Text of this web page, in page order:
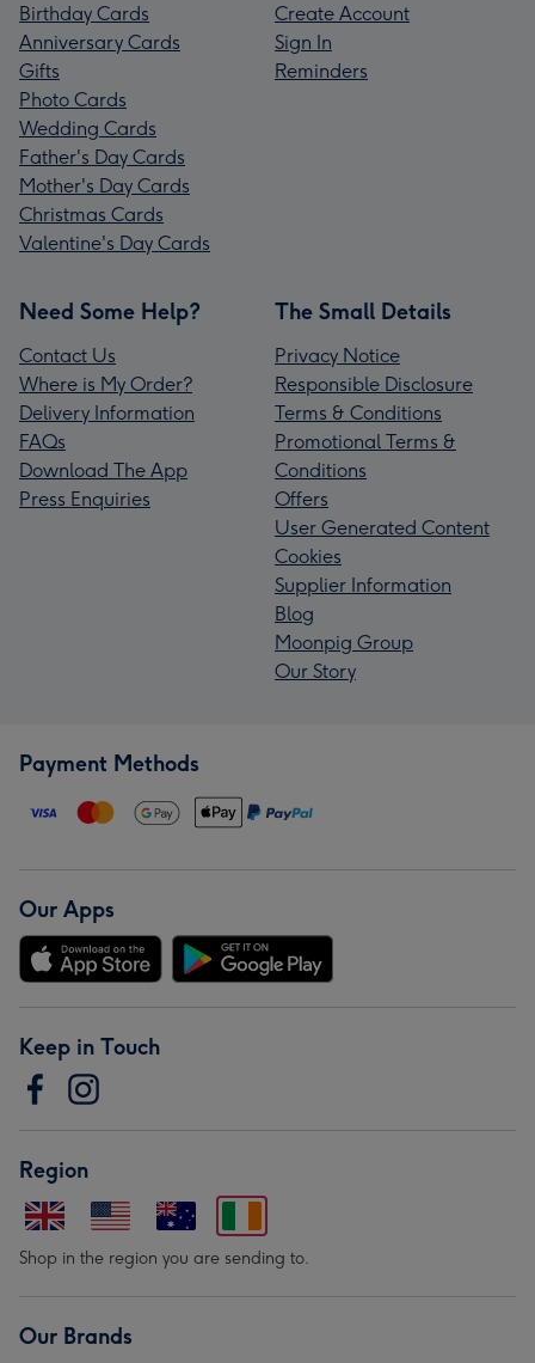
Birthday Cards
Anniversary Cards
Gifts
Photo Cards
Wedding Cards
Father's Day Cards
Mother's Day Cards
Christmas Cards
Valentine's Day Cards
Create Account
Sign In
Reminders
Need Some Help?
Contact Us
Where is My Order?
Delivery Information
FAQs
Download The App
Press Enquiries
The Small Details
Privacy Notice
Responsible Disclosure
Terms & Conditions
Promotional Terms &
Conditions
Offers
User Generated Content
Cookies
Supplier Information
Blog
Moonpig Group
Our Story
Payment Methods
Our Apps
Keep in Touch
Region
Shop in the region you are sending to.
Our Brands